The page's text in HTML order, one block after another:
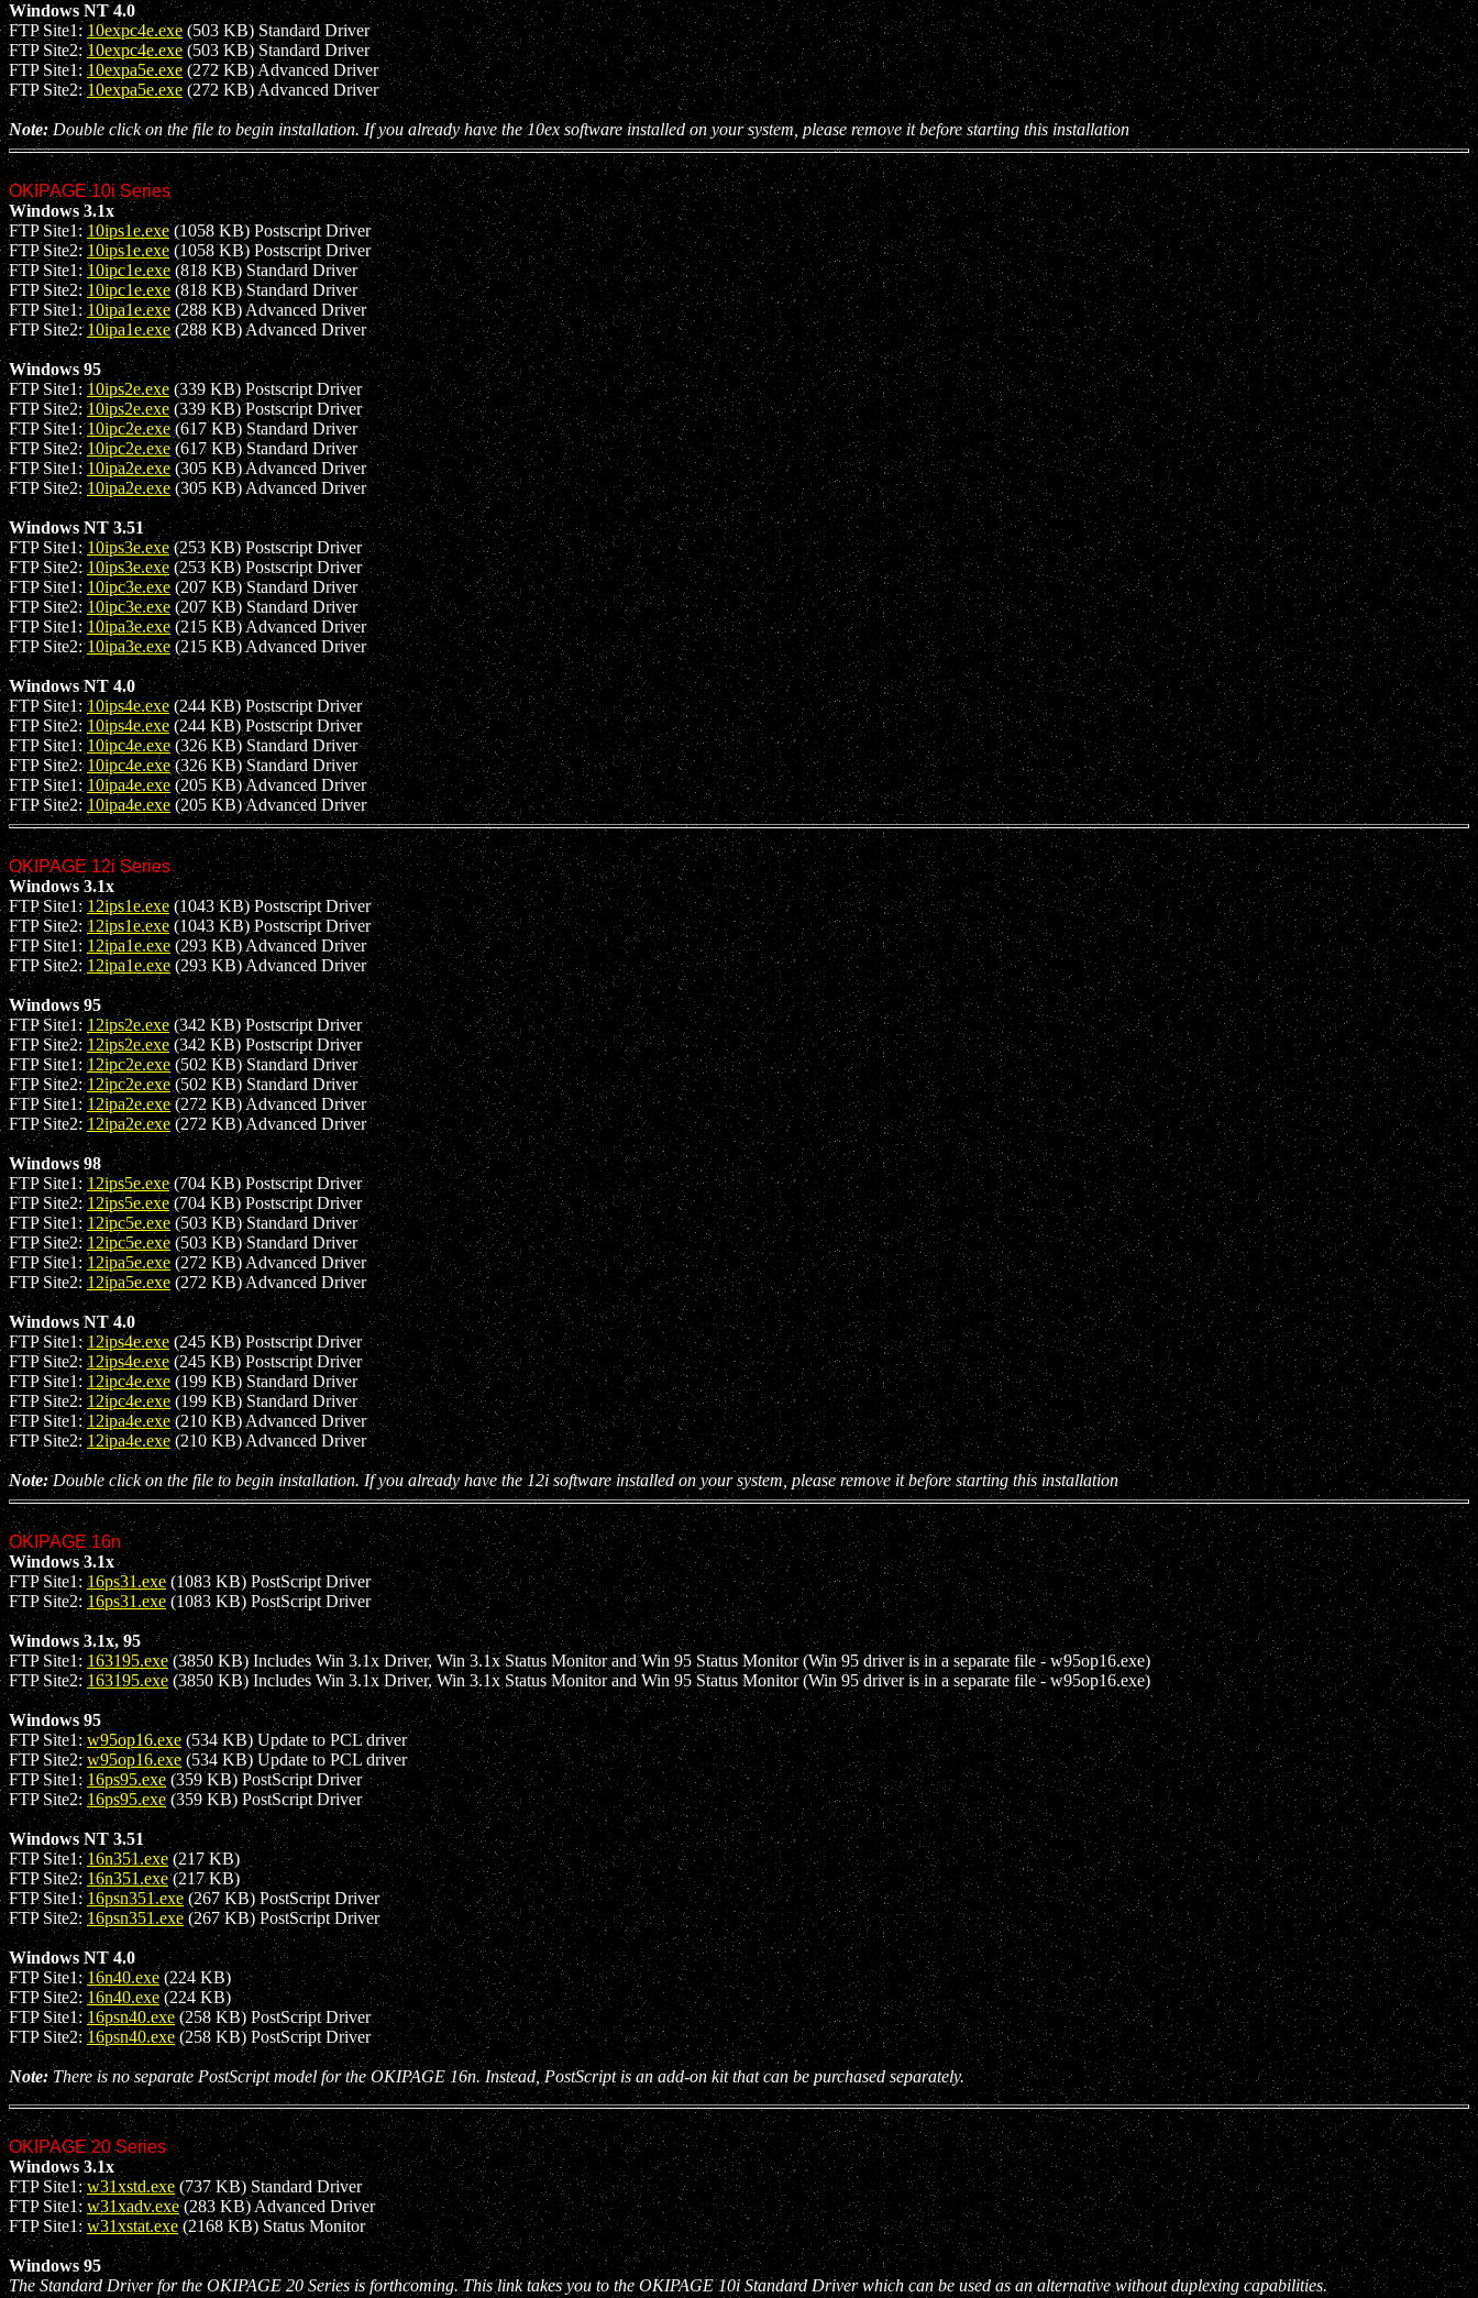
Windows NT 4.0
FTP Site1:10expc4e.exe(503 KB) Standard Driver
FTP Site2:10expc4e.exe (503 KB) Standard Driver
FTP Site1: 10expa5e.exe(272 KB) Advanced Driver
FTP Site2:10expa5e.exe(272 KB) Advanced Driver
Note:Double click on the file to begin installation. If you already have the 10ex software installed on your system, please remove it before starting this installation
OKIPAGE 10i Series
Windows 3.1x
FTP Site1:10ips1e.exe(1058 KB) Postscript Driver
FTP Site2:10ips1e.exe (1058 KB) Postscript Driver
FTP Site1:10ipc1e.exe (818 KB) Standard Driver
FTP Site2: 10ipc1e.exe (818 KB) Standard Driver
FTP Site1:10ipa1e.exe(288 KB) Advanced Driver
FTP Site2:10ipa1e.exe(288 KB) Advanced Driver
Windows 95
FTP Site1: 10ips2e.exe (339 KB) Postscript Driver
FTP Site2: 10ips2e.exe(339 KB) Postscript Driver
FTP Site1:10ipc2e.exe(617 KB) Standard Driver
FTP Site2: 10ipc2e.exe(617 KB) Standard Driver
FTP Site1:10ipa2e.exe (305 KB) Advanced Driver
FTP Site2:10ipa2e.exe (305 KB) Advanced Driver
Windows NT 3.51
FTP Site1:10ips3e.exe(253 KB) Postscript Driver
FTP Site2:10ips3e.exe (253 KB) Postscript Driver
FTP Site1: 10ipc3e.exe (207 KB) Standard Driver
FTP Site2:10ipc3e.exe (207 KB) Standard Driver
FTP Site1: 10ipa3e.exe (215 KB) Advanced Driver
FTP Site2:10ipa3e.exe(215 KB) Advanced Driver
Windows NT 4.0
FTP Site1:10ips4e.exe (244 KB) Postscript Driver
FTP Site2: 10ips4e.exe (244 KB) Postscript Driver
FTP Site1: 10ipc4e.exe(326 KB) Standard Driver
FTP Site2:10ipc4e.exe(326 KB) Standard Driver
FTP Site1: 10ipa4e.exe(205 KB) Advanced Driver
FTP Site2: 10ipa4e.exe (205 KB) Advanced Driver
OKIPAGE 12i Series
Windows 3.1x
FTP Site1:12ips1e.exe (1043 KB) Postscript Driver
FTP Site2:12ips1e.exe (1043 KB) Postscript Driver
FTP Site1: 12ipa1e.exe (293 KB) Advanced Driver
FTP Site2: 12ipa1e.exe(293 KB) Advanced Driver
Windows 95
FTP Site1: 12ips2e.exe (342 KB) Postscript Driver
FTP Site2:12ips2e.exe (342 KB) Postscript Driver
FTP Site1: 12ipc2e.exe (502 KB) Standard Driver
FTP Site2:12ipc2e.exe(502 KB) Standard Driver
FTP Site1: 12ipa2e.exe(272 KB) Advanced Driver
FTP Site2:12ipa2e.exe(272 KB) Advanced Driver
Windows 98
FTP Site1: 12ips5e.exe(704 KB) Postscript Driver
FTP Site2:12ips5e.exe(704 KB) Postscript Driver
FTP Site1: 12ipc5e.exe (503 KB) Standard Driver
FTP Site2:12ipc5e.exe (503 KB) Standard Driver
FTP Site1:12ipa5e.exe (272 KB) Advanced Driver
FTP Site2: 12ipa5e.exe (272 KB) Advanced Driver
Windows NT 4.0
FTP Site1:12ips4e.exe (245 KB) Postscript Driver
FTP Site2: 12ips4e.exe (245 KB) Postscript Driver
FTP Site1: 12ipc4e.exe (199 KB) Standard Driver
FTP Site2: 12ipc4e.exe (199 KB) Standard Driver
FTP Site1:12ipa4e.exe(210 KB) Advanced Driver
FTP Site2:12ipa4e.exe(210 KB) Advanced Driver
Note:Double click on the file to begin installation. If you already have the 12i software installed on your system, please remove it before starting this installation
OKIPAGE 16n
Windows 3.1x
FTP Site1: 16ps31.exe(1083 KB) PostScript Driver
FTP Site2: 16ps31.exe(1083 KB) PostScript Driver
Windows 3.1x, 95
FTP Site1:163195.exe(3850 KB) Includes Win 3.1x Driver, Win 3.1x Status Monitor and Win 95 Status Monitor (Win 95 driver is in a separate file - w95op16.exe)
FTP Site2:163195.exe (3850 KB) Includes Win 3.1x Driver, Win 3.1x Status Monitor and Win 95 Status Monitor (Win 95 driver is in a separate file - w95op16.exe)
Windows 95
FTP Site1:w95op16.exe(534 KB) Update to PCL driver
FTP Site2:w95op16.exe(534 KB) Update to PCL driver
FTP Site1:16ps95.exe(359 KB) PostScript Driver
FTP Site2: 16ps95.exe(359 KB) PostScript Driver
Windows NT 3.51
FTP Site1:16n351.exe(217 KB)
FTP Site2: 16n351.exe(217 KB)
FTP Site1:16psn351.exe (267 KB) PostScript Driver
FTP Site2:16psn351.exe (267 KB) PostScript Driver
Windows NT 4.0
FTP Site1:16n40.exe(224 KB)
FTP Site2:16n40.exe(224 KB)
FTP Site1: 16psn40.exe(258 KB) PostScript Driver
FTP Site2:16psn40.exe(258 KB) PostScript Driver
Note:There is no separate PostScript model for the OKIPAGE 16n. Instead, PostScript is an add-on kit that can be purchased separately.
OKIPAGE 20 Series
Windows 3.1x
FTP Site1:w31xstd.exe(737 KB) Standard Driver
FTP Site1:w31xadv.exe(283 KB) Advanced Driver
FTP Site1:w31xstat.exe(2168 KB) Status Monitor
Windows 95
The Standard Driver for the OKIPAGE 20 Series is forthcoming. This link takes you to the OKIPAGE 10i Standard Driver which can be used as an alternative without duplexing capabilities.